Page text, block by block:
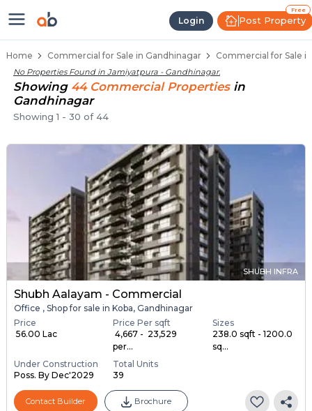
Login
Free
Post Property
Property Listings
Home Commercial for Sale in Gandhinagar Commercial for Sale
No Properties Found in Jamiyatpura - Gandhinagar.
Showing 44 CommercialProperties in
Gandhinagar
Showing1 - 30 of44
SHUBH INFRA
Shubh Aalayam - Commercial
Office , Shop for sale in Koba, Gandhinagar
Price
₹ 56.00 Lac
Price Per sqft
₹ 4,667 - ₹ 23,529
per...
Sizes
238.0 sqft - 1200.0
sq...
Under Construction
Poss. By Dec'2029
Total Units
39
Contact Builder Brochure
Shops for Sale in Jamiyatpura
Commercial Shops Near Jamiyatpura
Retail Shops in Jamiyatpura
Shop Spaces for Business in Jamiyatpura